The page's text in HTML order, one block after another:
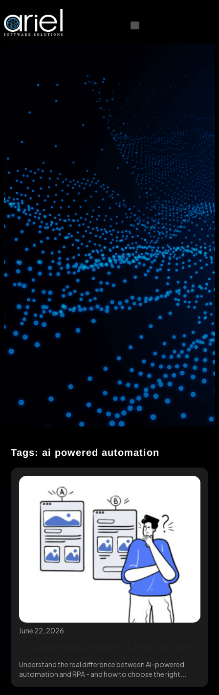
Tags: ai powered automation
June 22, 2026
Understand the real difference between AI-powered
automation and RPA - and how to choose the right...